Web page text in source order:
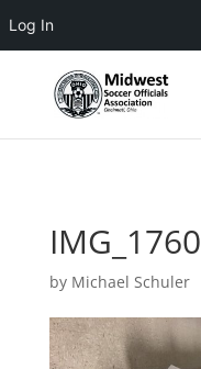
Log In
IMG_1760
by Michael Schuler